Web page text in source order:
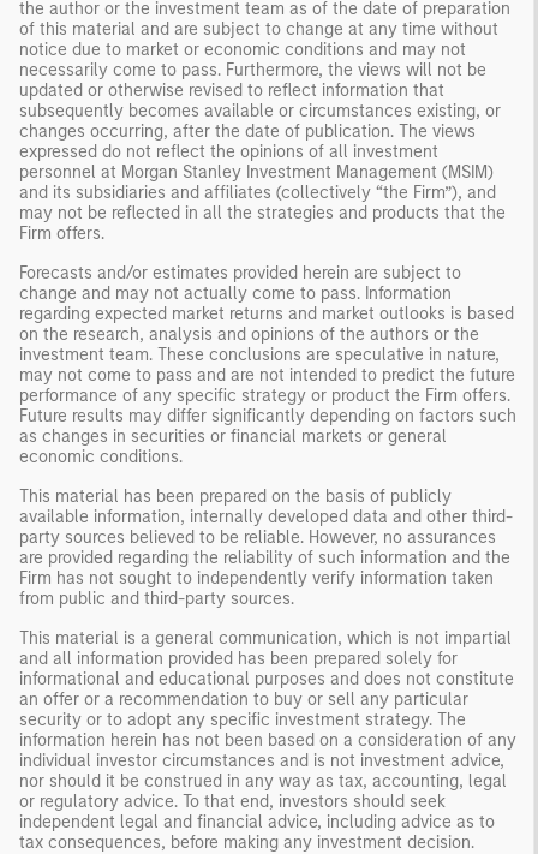
the author or the investment team as of the date of preparation
of this material and are subject to change at any time without
notice due to market or economic conditions and may not
necessarily come to pass. Furthermore, the views will not be
updated or otherwise revised to reflect information that
subsequently becomes available or circumstances existing, or
changes occurring, after the date of publication. The views
expressed do not reflect the opinions of all investment
personnel at Morgan Stanley Investment Management (MSIM)
and its subsidiaries and affiliates (collectively “the Firm”), and
may not be reflected in all the strategies and products that the
Firm offers.
Forecasts and/or estimates provided herein are subject to
change and may not actually come to pass. Information
regarding expected market returns and market outlooks is based
on the research, analysis and opinions of the authors or the
investment team. These conclusions are speculative in nature,
may not come to pass and are not intended to predict the future
performance of any specific strategy or product the Firm offers.
Future results may differ significantly depending on factors such
as changes in securities or financial markets or general
economic conditions.
This material has been prepared on the basis of publicly
available information, internally developed data and other third-
party sources believed to be reliable. However, no assurances
are provided regarding the reliability of such information and the
Firm has not sought to independently verify information taken
from public and third-party sources.
This material is a general communication, which is not impartial
and all information provided has been prepared solely for
informational and educational purposes and does not constitute
an offer or a recommendation to buy or sell any particular
security or to adopt any specific investment strategy. The
information herein has not been based on a consideration of any
individual investor circumstances and is not investment advice,
nor should it be construed in any way as tax, accounting, legal
or regulatory advice. To that end, investors should seek
independent legal and financial advice, including advice as to
tax consequences, before making any investment decision.